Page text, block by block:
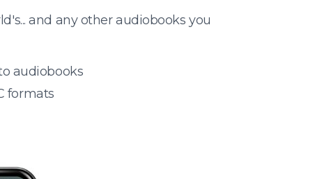
and any other audiobooks you
audiobooks
formats